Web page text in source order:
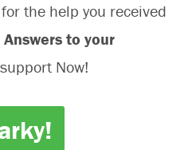
the help you received
Answers to your
Now!